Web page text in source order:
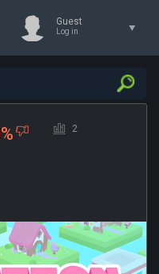
Guest
Log in
2